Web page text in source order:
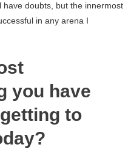
doubts, but the innermost
in any arena I
you have
to